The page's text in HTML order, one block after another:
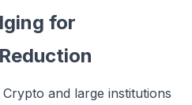
for
and large institutions